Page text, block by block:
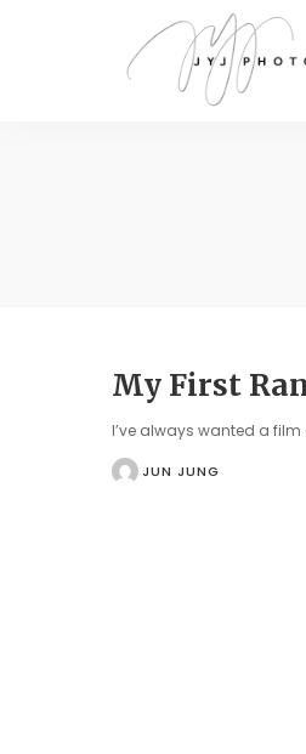
My First
I’ve always wanted a
POSTEDJUN JUNG